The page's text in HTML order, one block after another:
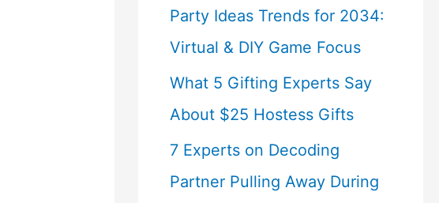
Party Ideas Trends for 2034:
Virtual & DIY Game Focus
What 5 Gifting Experts Say
About $25 Hostess Gifts
7 Experts on Decoding
Partner Pulling Away During